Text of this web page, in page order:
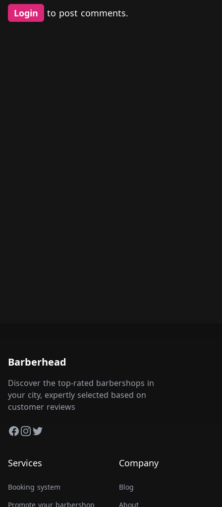
Login to post comments.
Barberhead
Discover the top-rated barbershops in
your city, expertly selected based on
customer reviews
Facebook
Instagram
Twitter
Services
Booking system
Promote your barbershop
Company
Blog
About